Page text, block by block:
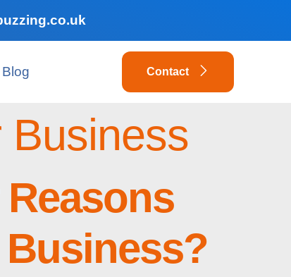
Blog Contact
Business